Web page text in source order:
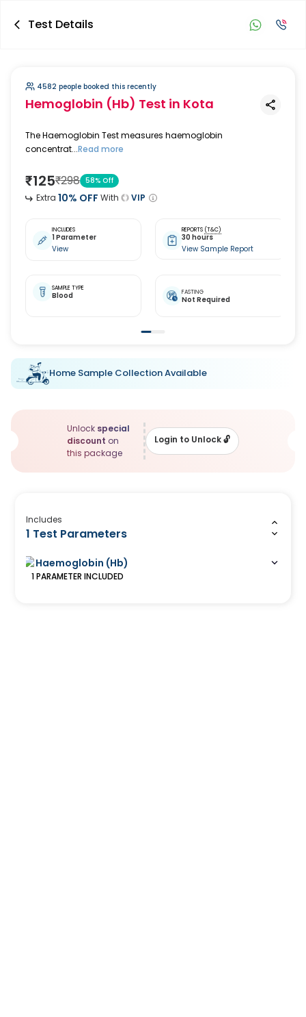
Test Details
4582 people booked this recently
Hemoglobin (Hb) Test in Kota
The Haemoglobin Test measures haemoglobin
concentrat...Read more
₹125₹298 58% Off
Extra 10% OFF With VIP
INCLUDES
1 Parameter
View
REPORTS (T&C)
30 hours
View Sample Report
SAMPLE TYPE
Blood FASTING
Not Required
Home Sample Collection Available
Unlock special
discount on
this package
Login to Unlock🔓
Includes
1 Test Parameters
Haemoglobin (Hb)
1 PARAMETER INCLUDED